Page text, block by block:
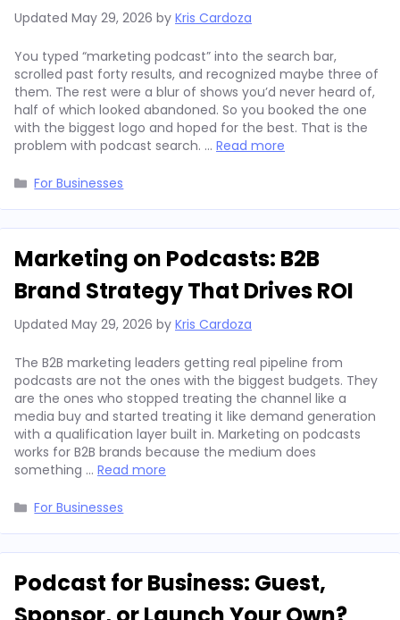
Updated May 29, 2026 by Kris Cardoza
You typed “marketing podcast” into the search bar,
scrolled past forty results, and recognized maybe three of
them. The rest were a blur of shows you’d never heard of,
half of which looked abandoned. So you booked the one
with the biggest logo and hoped for the best. That is the
problem with podcast search. … Read more
Categories
For Businesses
Marketing on Podcasts: B2B
Brand Strategy That Drives ROI
Updated May 29, 2026 by Kris Cardoza
The B2B marketing leaders getting real pipeline from
podcasts are not the ones with the biggest budgets. They
are the ones who stopped treating the channel like a
media buy and started treating it like demand generation
with a qualification layer built in. Marketing on podcasts
works for B2B brands because the medium does
something … Read more
Categories
For Businesses
Podcast for Business: Guest,